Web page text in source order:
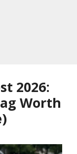
2026:
Worth